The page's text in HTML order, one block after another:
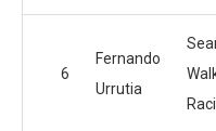
6
Fernando
Urrutia